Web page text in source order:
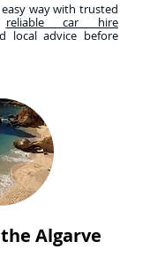
way with trusted
reliable car hire
local advice before
Algarve